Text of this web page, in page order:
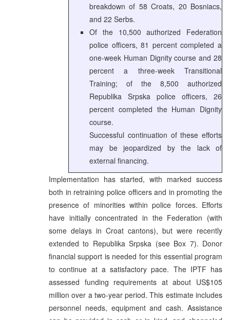
breakdown of 58 Croats, 20 Bosniacs,
and 22 Serbs.
Of the 10,500 authorized Federation
police officers, 81 percent completed a
one-week Human Dignity course and 28
percent a three-week Transitional
Training; of the 8,500 authorized
Republika Srpska police officers, 26
percent completed the Human Dignity
course.
Successful continuation of these efforts
may be jeopardized by the lack of
external financing.
Implementation has started, with marked success
both in retraining police officers and in promoting the
presence of minorities within police forces. Efforts
have initially concentrated in the Federation (with
some delays in Croat cantons), but were recently
extended to Republika Srpska (see Box 7). Donor
financial support is needed for this essential program
to continue at a satisfactory pace. The IPTF has
assessed funding requirements at about US$105
million over a two-year period. This estimate includes
personnel needs, equipment and cash. Assistance